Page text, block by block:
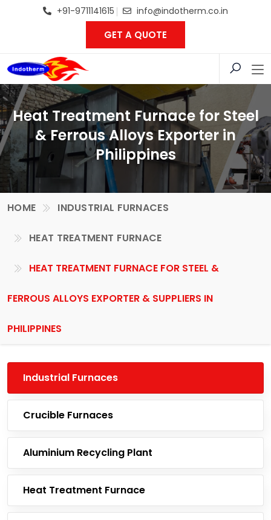
+91-9711141615 info@indotherm.co.in
GET A QUOTE
Heat Treatment Furnace for Steel
& Ferrous Alloys Exporter in
Philippines
HOME INDUSTRIAL FURNACES
HEAT TREATMENT FURNACE
HEAT TREATMENT FURNACE FOR STEEL &
FERROUS ALLOYS EXPORTER & SUPPLIERS IN
PHILIPPINES
Industrial Furnaces
Crucible Furnaces
Aluminium Recycling Plant
Heat Treatment Furnace